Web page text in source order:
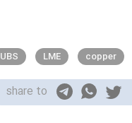
UBS LME copper
share to